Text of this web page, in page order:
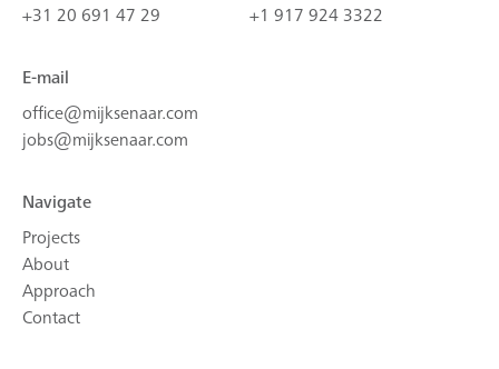
+31 20 691 47 29
+1 917 924 3322
E-mail
office@mijksenaar.com
jobs@mijksenaar.com
Navigate
Projects
About
Approach
Contact